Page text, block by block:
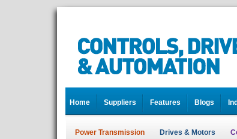
Home Suppliers Features Blogs
Power Transmission Drives & Motors